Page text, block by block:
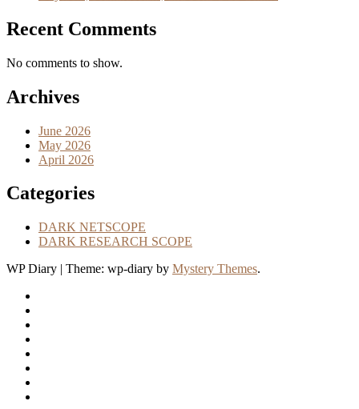
Recent Comments
No comments to show.
Archives
June 2026
May 2026
April 2026
Categories
DARK NETSCOPE
DARK RESEARCH SCOPE
WP Diary | Theme: wp-diary by Mystery Themes.